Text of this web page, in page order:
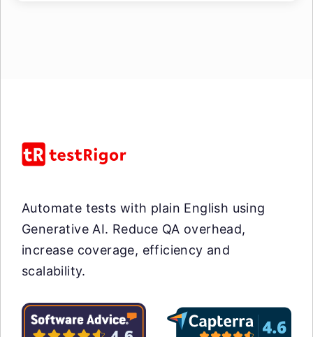
Automate tests with plain English using
Generative AI. Reduce QA overhead,
increase coverage, efficiency and
scalability.